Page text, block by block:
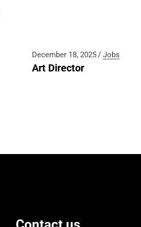
December 18, 2025 Jobs
Art Director